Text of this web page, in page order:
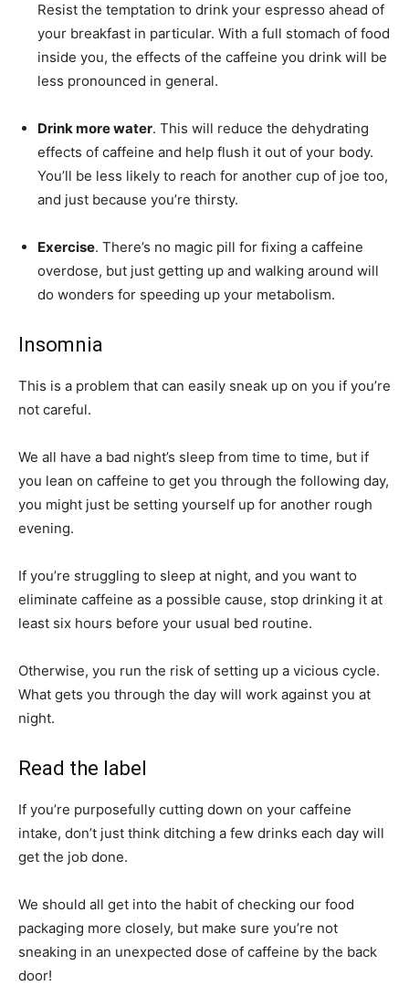
Resist the temptation to drink your espresso ahead of
your breakfast in particular. With a full stomach of food
inside you, the effects of the caffeine you drink will be
less pronounced in general.
Drink more water. This will reduce the dehydrating
effects of caffeine and help flush it out of your body.
You’ll be less likely to reach for another cup of joe too,
and just because you’re thirsty.
Exercise. There’s no magic pill for fixing a caffeine
overdose, but just getting up and walking around will
do wonders for speeding up your metabolism.
Insomnia
This is a problem that can easily sneak up on you if you’re
not careful.
We all have a bad night’s sleep from time to time, but if
you lean on caffeine to get you through the following day,
you might just be setting yourself up for another rough
evening.
If you’re struggling to sleep at night, and you want to
eliminate caffeine as a possible cause, stop drinking it at
least six hours before your usual bed routine.
Otherwise, you run the risk of setting up a vicious cycle.
What gets you through the day will work against you at
night.
Read the label
If you’re purposefully cutting down on your caffeine
intake, don’t just think ditching a few drinks each day will
get the job done.
We should all get into the habit of checking our food
packaging more closely, but make sure you’re not
sneaking in an unexpected dose of caffeine by the back
door!